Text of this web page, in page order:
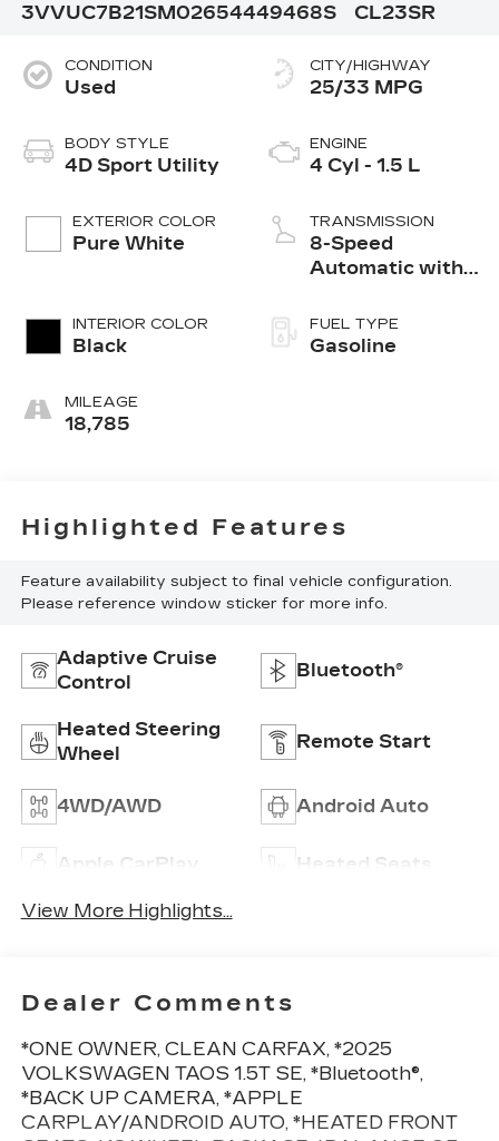
3VVUC7B21SM02654449468S
CL23SR
CONDITION
Used
BODY STYLE
4D Sport Utility
EXTERIOR COLOR
Pure White
INTERIOR COLOR
Black
MILEAGE
18,785
CITY/HIGHWAY
25/33 MPG
ENGINE
4 Cyl - 1.5 L
TRANSMISSION
8-Speed
Automatic with
FUEL TYPE
Gasoline
Highlighted Features
Feature availability subject to final vehicle configuration.
Please reference window sticker for more info.
Adaptive Cruise
Control
Bluetooth®
Heated Steering
Wheel
Remote Start
4WD/AWD Android Auto
Apple CarPlay Heated Seats
View More Highlights...
Dealer Comments
*ONE OWNER, CLEAN CARFAX, *2025
VOLKSWAGEN TAOS 1.5T SE, *Bluetooth®,
*BACK UP CAMERA, *APPLE
CARPLAY/ANDROID AUTO, *HEATED FRONT